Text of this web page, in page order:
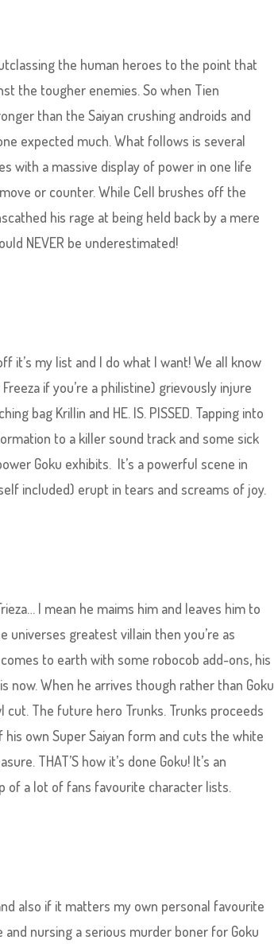
the human heroes to the point that
the tougher enemies. So when Tien
than the Saiyan crushing androids and
expected much. What follows is several
with a massive display of power in one life
or counter. While Cell brushes off the
his rage at being held back by a mere
NEVER be underestimated!
it’s my list and I do what I want! We all know
if you’re a philistine) grievously injure
bag Krillin and HE. IS. PISSED. Tapping into
to a killer sound track and some sick
Goku exhibits. It’s a powerful scene in
included) erupt in tears and screams of joy.
I mean he maims him and leaves him to
greatest villain then you’re as
to earth with some robocob add-ons, his
now. When he arrives though rather than Goku
The future hero Trunks. Trunks proceeds
own Super Saiyan form and cuts the white
THAT’S how it’s done Goku! It’s an
of a lot of fans favourite character lists.
also if it matters my own personal favourite
and nursing a serious murder boner for Goku